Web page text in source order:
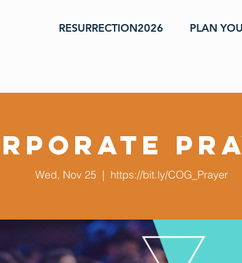
RESURRECTION2026 PLAN
Wed, Nov 25
  |
https://bit.ly/COG_Prayer